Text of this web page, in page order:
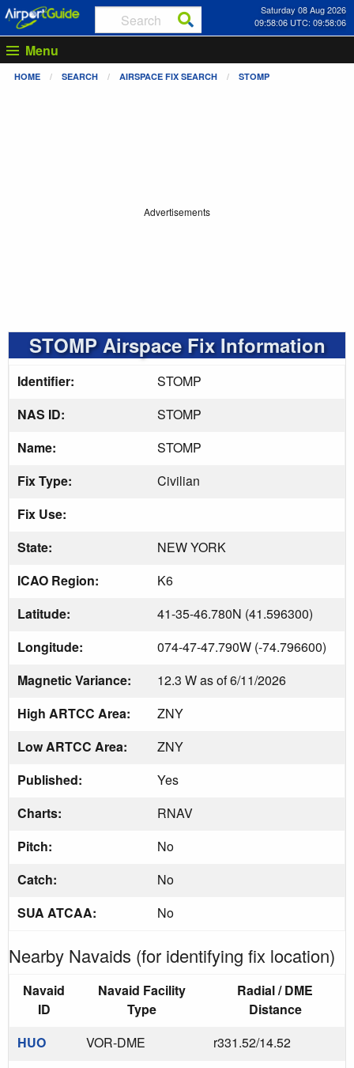
Saturday 08 Aug 2026
09:58:06 UTC: 09:58:06
Menu
HOME SEARCH AIRSPACE FIX SEARCH STOMP
Advertisements
STOMP Airspace Fix Information
Identifier:
STOMP
NAS ID:
STOMP
Name:
STOMP
Fix Type:
Civilian
Fix Use:
State:
NEW YORK
ICAO Region:
K6
Latitude:
41-35-46.780N (41.596300)
Longitude:
074-47-47.790W (-74.796600)
Magnetic Variance:
12.3 W as of 6/11/2026
High ARTCC Area:
ZNY
Low ARTCC Area:
ZNY
Published:
Yes
Charts:
RNAV
Pitch:
No
Catch:
No
SUA ATCAA:
No
Nearby Navaids (for identifying fix location)
Navaid
ID
Navaid Facility
Type
Radial / DME
Distance
HUO
VOR-DME r331.52/14.52